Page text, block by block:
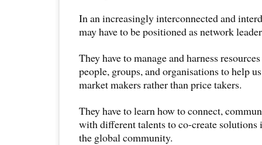
In an increasingly interconnected and
may have to be positioned as network
They have to manage and harness
people, groups, and organisations to help
market makers rather than price takers.
They have to learn how to connect,
with different talents to co-create solutions
the global community.